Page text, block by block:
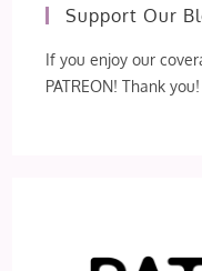
Support Our
If you enjoy our
PATREON! Thank you!